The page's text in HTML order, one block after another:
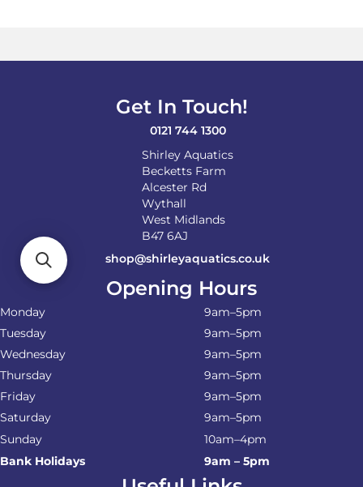
Get In Touch!
0121 744 1300
Shirley Aquatics
Becketts Farm
Alcester Rd
Wythall
West Midlands
B47 6AJ
shop@shirleyaquatics.co.uk
Opening Hours
Monday
9am–5pm
Tuesday
9am–5pm
Wednesday
9am–5pm
Thursday
9am–5pm
Friday
9am–5pm
Saturday
9am–5pm
Sunday
10am–4pm
Bank Holidays
9am – 5pm